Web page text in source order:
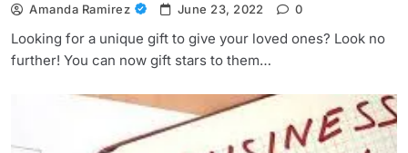
Amanda Ramirez June 23, 2022 0
Looking for a unique gift to give your loved ones? Look no
further! You can now gift stars to them…